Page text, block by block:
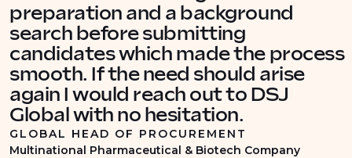
preparation and a background
search before submitting
candidates which made the process
smooth. If the need should arise
again I would reach out to DSJ
Global with no hesitation.
GLOBAL HEAD OF PROCUREMENT
Multinational Pharmaceutical & Biotech Company